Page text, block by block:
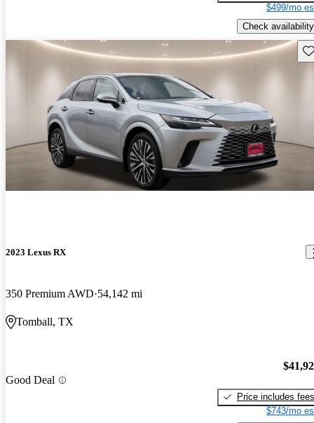
$499/mo
Check availability
2023 Lexus RX
350 Premium AWD 54,142 mi
Tomball, TX
Good Deal
Price includes fees
$743/mo